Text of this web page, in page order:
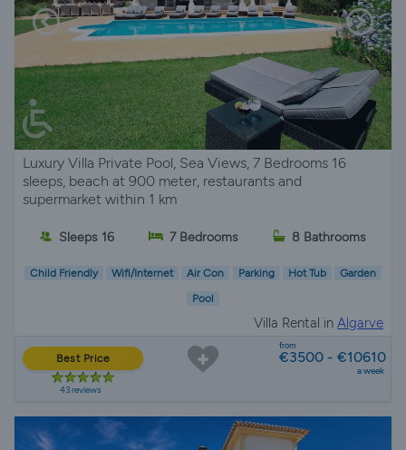
Luxury Villa Private Pool, Sea Views, 7 Bedrooms 16
sleeps, beach at 900 meter, restaurants and
supermarket within 1 km
Sleeps 16 7 Bedrooms 8 Bathrooms
Child Friendly Wifi/Internet Air Con Parking Hot Tub Garden
Pool
Villa Rental in Algarve
Best Price
43 reviews
from
€3500 - €10610
a week